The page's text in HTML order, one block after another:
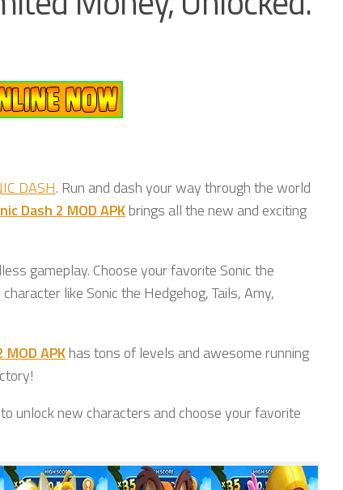
DASH. Run and dash your way through the world
Dash 2 MOD APKbrings all the new and exciting
gameplay. Choose your favorite Sonic the
like Sonic the Hedgehog, Tails, Amy,
MOD APKhas tons of levels and awesome running
unlock new characters and choose your favorite